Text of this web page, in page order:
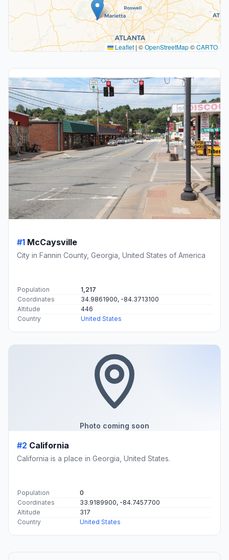
Leaflet | ©OpenStreetMap©CARTO
#1 McCaysville
City in Fannin County, Georgia, United States of America
Population
1,217
Coordinates
34.9861900, -84.3713100
Altitude
446
Country
United States
Photo coming soon
#2 California
California is a place in Georgia, United States.
Population
0
Coordinates
33.9189900, -84.7457700
Altitude
317
Country
United States